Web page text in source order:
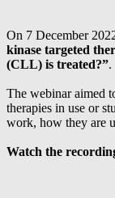
On 7 December
kinase targeted
(CLL) is treated?”.
The webinar aimed
therapies in use or
work, how they are
Watch the